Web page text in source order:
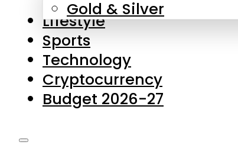
Cryptocurrency
Budget 2026-27
Latest